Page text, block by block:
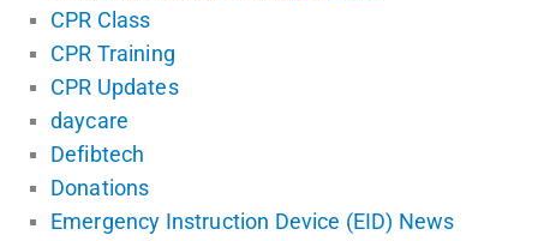
CPR Class
CPR Training
CPR Updates
daycare
Defibtech
Donations
Emergency Instruction Device (EID) News